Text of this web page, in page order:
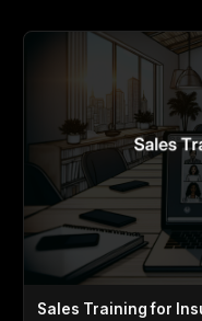
Sales Training for